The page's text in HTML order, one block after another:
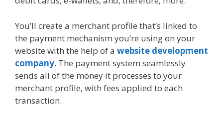
You’ll create a merchant profile that’s linked to
the payment mechanism you’re using on your
website with the help of a website development
company. The payment system seamlessly
sends all of the money it processes to your
merchant profile, with fees applied to each
transaction.